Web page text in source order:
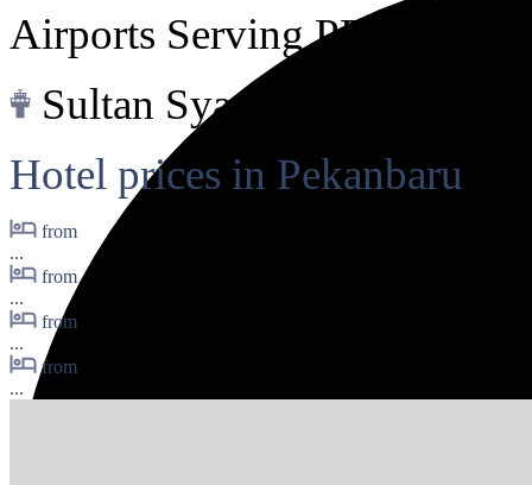
Airports Serving
Sultan Syarif Qasim II
Hotel prices in Pekanbaru
from
...
from
...
from
...
from
...